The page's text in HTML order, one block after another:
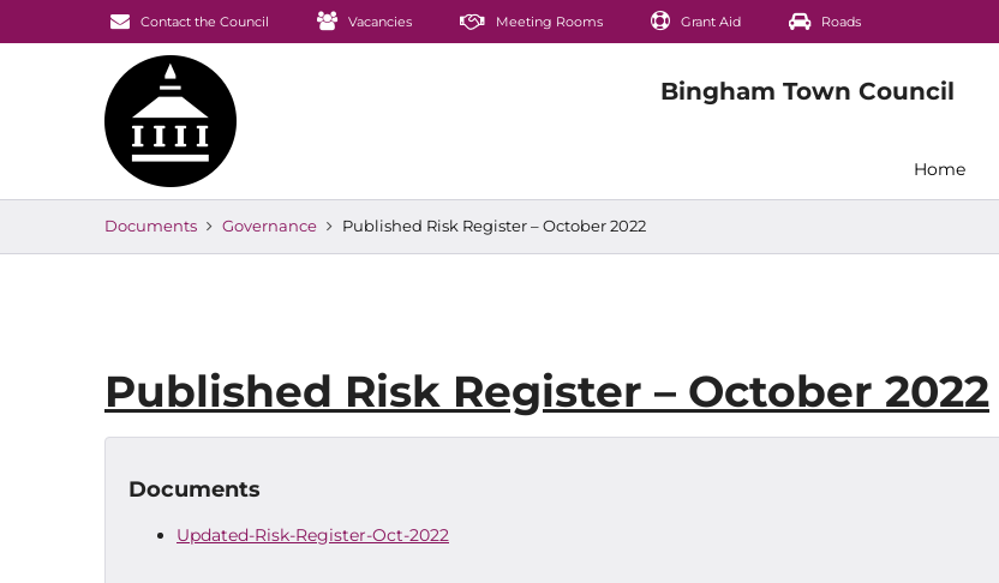
Contact the Council Vacancies Meeting Rooms Grant Aid Roads
Home
Documents Governance Published Risk Register – October 2022
Published Risk Register – October 2022
Documents
Updated-Risk-Register-Oct-2022